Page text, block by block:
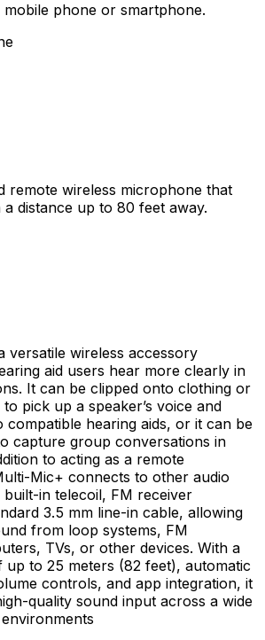
phone or smartphone.
remote wireless microphone that
distance up to 80 feet away.
versatile wireless accessory
aid users hear more clearly in
It can be clipped onto clothing or
pick up a speaker’s voice and
compatible hearing aids, or it can be
capture group conversations in
to acting as a remote
Mic+ connects to other audio
in telecoil, FM receiver
3.5 mm line-in cable, allowing
from loop systems, FM
TVs, or other devices. With a
up to 25 meters (82 feet), automatic
controls, and app integration, it
quality sound input across a wide